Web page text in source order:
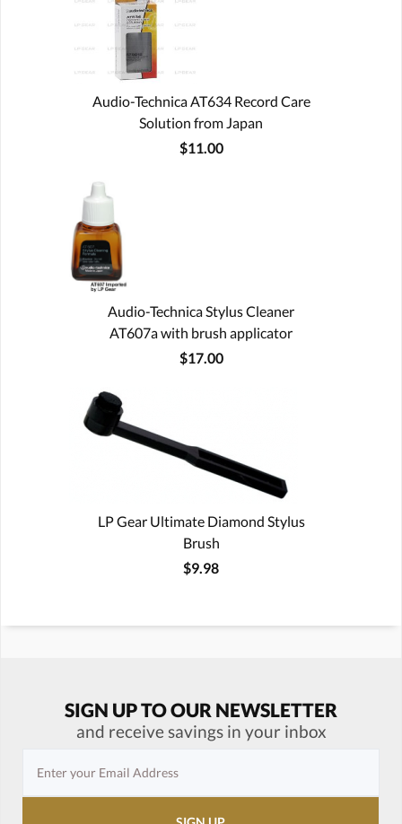
Audio-Technica AT634 Record Care
Solution from Japan
$11.00
Audio-Technica Stylus Cleaner
AT607a with brush applicator
$17.00
LP Gear Ultimate Diamond Stylus
Brush
$9.98
SIGN UP TO OUR NEWSLETTER
and receive savings in your inbox